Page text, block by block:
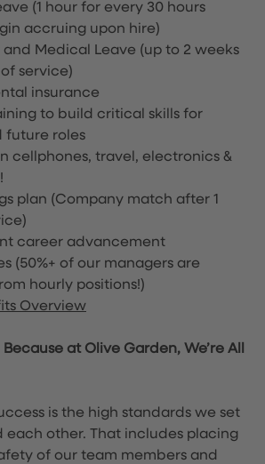
(1 hour for every 30 hours
accruing upon hire)
and Medical Leave (up to 2 weeks
service)
insurance
to build critical skills for
future roles
cellphones, travel, electronics &
plan (Company match after 1
career advancement
(50%+ of our managers are
hourly positions!)
Overview
at Olive Garden, We’re All
is the high standards we set
each other. That includes placing
of our team members and